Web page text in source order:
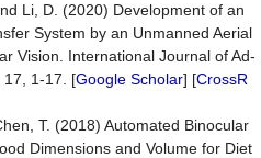
Li, D. (2020) Development of an
System by an Unmanned Aerial
Vision. International Journal of Ad-
17, 1-17. [Google Scholar] [CrossR
T. (2018) Automated Binocular
Dimensions and Volume for Diet